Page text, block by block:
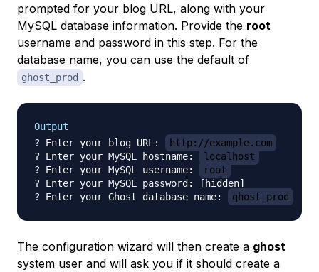
prompted for your blog URL, along with your
MySQL database information. Provide the root
username and password in this step. For the
database name, you can use the default of
ghost_prod .
Output
? Enter your blog URL:
http://example.com
? Enter your MySQL hostname:
localhost
? Enter your MySQL username:
root
? Enter your MySQL password: [hidden]
? Enter your Ghost database name:
ghost_prod
The configuration wizard will then create a ghost
system user and will ask you if it should create a